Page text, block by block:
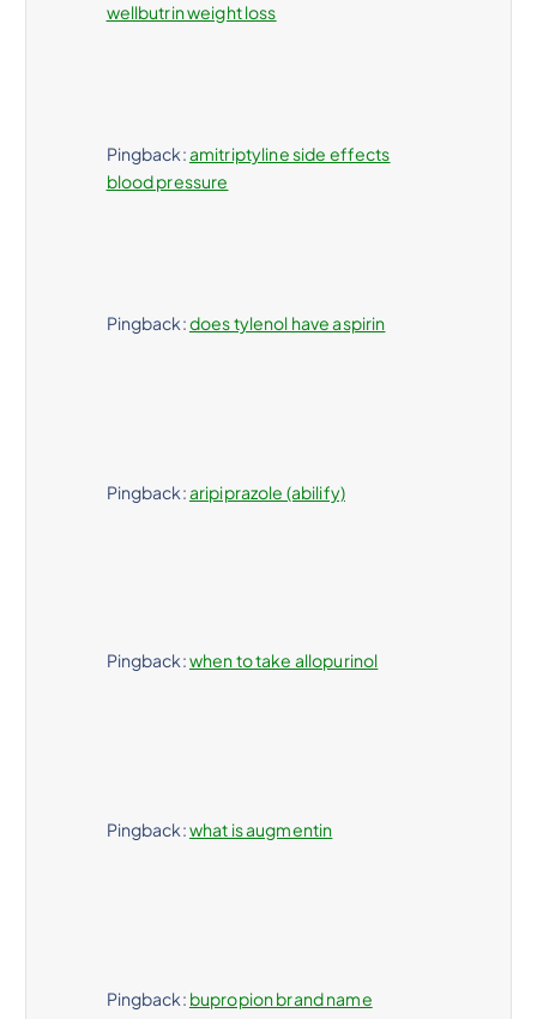
wellbutrin weight loss
Pingback:amitriptyline side effects
blood pressure
Pingback:does tylenol have aspirin
Pingback:aripiprazole (abilify)
Pingback:when to take allopurinol
Pingback:what is augmentin
Pingback: bupropion brand name